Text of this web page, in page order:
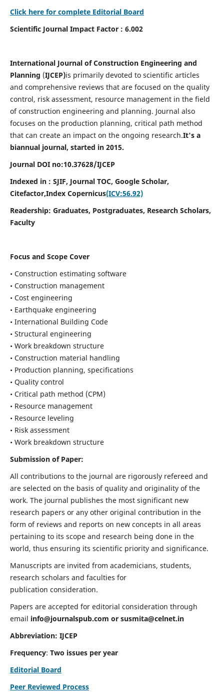
Click here for complete Editorial Board
Scientific Journal Impact Factor : 6.002
International Journal of Construction Engineering and
Planning (IJCEP)is primarily devoted to scientific articles
and comprehensive reviews that are focused on the quality
control, risk assessment, resource management in the field
of construction engineering and planning. Journal also
focuses on the production planning, critical path method
that can create an impact on the ongoing research.It's a
biannual journal, started in 2015.
Journal DOI no:10.37628/IJCEP
Indexed in : SJIF, Journal TOC, Google Scholar,
Citefactor,Index Copernicus(ICV:56.92)
Readership: Graduates, Postgraduates, Research Scholars,
Faculty
Focus and Scope Cover
• Construction estimating software
• Construction management
• Cost engineering
• Earthquake engineering
• International Building Code
• Structural engineering
• Work breakdown structure
• Construction material handling
• Production planning, specifications
• Quality control
• Critical path method (CPM)
• Resource management
• Resource leveling
• Risk assessment
• Work breakdown structure
Submission of Paper:
All contributions to the journal are rigorously refereed and
are selected on the basis of quality and originality of the
work. The journal publishes the most significant new
research papers or any other original contribution in the
form of reviews and reports on new concepts in all areas
pertaining to its scope and research being done in the
world, thus ensuring its scientific priority and significance.
Manuscripts are invited from academicians, students,
research scholars and faculties for
publication consideration.
Papers are accepted for editorial consideration through
email info@journalspub.com or susmita@celnet.in
Abbreviation: IJCEP
Frequency: Two issues per year
Editorial Board
Peer Reviewed Process